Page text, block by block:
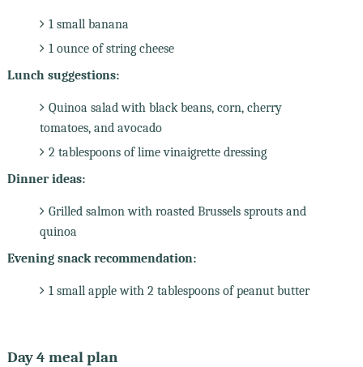
1 small banana
1 ounce of string cheese
Lunch suggestions:
Quinoa salad with black beans, corn, cherry
tomatoes, and avocado
2 tablespoons of lime vinaigrette dressing
Dinner ideas:
Grilled salmon with roasted Brussels sprouts and
quinoa
Evening snack recommendation:
1 small apple with 2 tablespoons of peanut butter
Day 4 meal plan